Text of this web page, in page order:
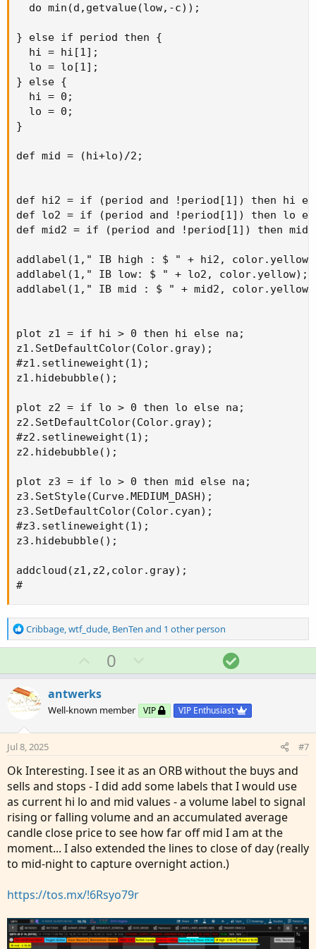
  do min(d,getvalue(low,-c));
} else if period then {
  hi = hi[1];
  lo = lo[1];
} else {
  hi = 0;
  lo = 0;
}
def mid = (hi+lo)/2;
def hi2 = if (period and !period[1]) then hi
def lo2 = if (period and !period[1]) then lo
def mid2 = if (period and !period[1]) then mid
addlabel(1," IB high : $ " + hi2,
addlabel(1," IB low: $ " + lo2, color.yellow);
addlabel(1," IB mid : $ " + mid2,
plot z1 = if hi > 0 then hi else na;
z1.SetDefaultColor(Color.gray);
#z1.setlineweight(1);
z1.hidebubble();
plot z2 = if lo > 0 then lo else na;
z2.SetDefaultColor(Color.gray);
#z2.setlineweight(1);
z2.hidebubble();
plot z3 = if lo > 0 then mid else na;
z3.SetStyle(Curve.MEDIUM_DASH);
z3.SetDefaultColor(Color.cyan);
#z3.setlineweight(1);
z3.hidebubble();
addcloud(z1,z2,color.gray);
#
R
e
i
o
s
Cribbage,wtf_dude, BenTen and 1 other person
U
p
v
o
t
0
o
n
v
t
e
S
o
u
t
o
n
antwerks
Well-known member VIP VIP Enthusiast
Jul 8, 2025 #7
Ok Interesting. I see it as an ORB without the buys and
sells and stops - I did add some labels that I would use
as current hi lo and mid values - a volume label to signal
rising or falling volume and an accumulated average
candle close price to see how far off mid I am at the
moment... I also extended the lines to close of day (really
to mid-night to capture overnight action.)
https://tos.mx/!6Rsyo79r